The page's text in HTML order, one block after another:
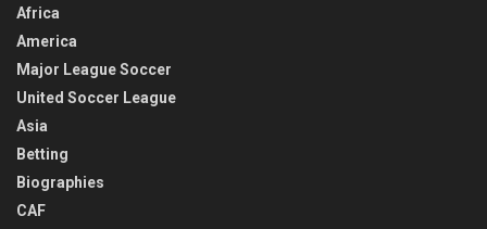
Africa
America
Major League Soccer
United Soccer League
Asia
Betting
Biographies
CAF